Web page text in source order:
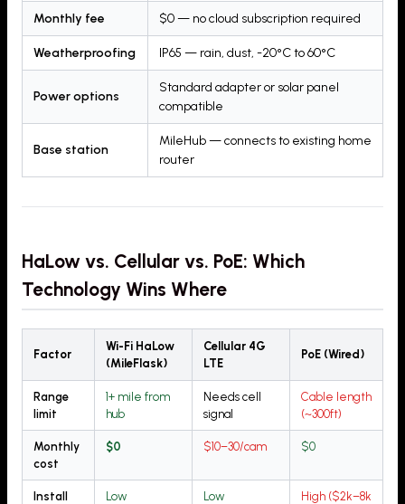
Monthly fee $0 — no cloud subscription required
Weatherproofing IP65 — rain, dust, -20°C to 60°C
Power options
Standard adapter or solar panel
compatible
Base station
MileHub — connects to existing home
router
HaLow vs. Cellular vs. PoE: Which
Technology Wins Where
Factor
Wi-Fi HaLow
(MileFlask)
Cellular 4G
LTE
PoE (Wired)
Range
limit
1+ mile from
hub
Needs cell
signal
Cable length
(~300ft)
Monthly
cost
$0 $10–30/cam $0
Install
Low
Low
High ($2k–8k